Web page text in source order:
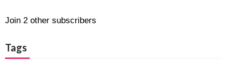
d
r
e
Join 2 other subscribers
Tags